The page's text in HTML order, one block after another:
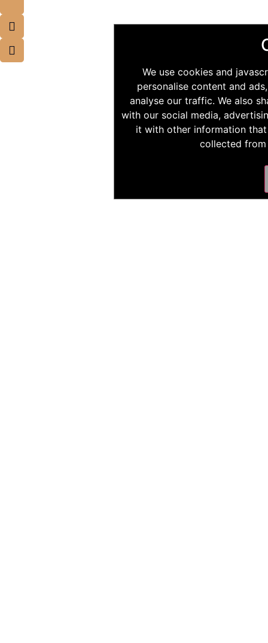
We use cookies and
personalise content and
analyse our traffic. We also
with our social media,
it with other information
collected